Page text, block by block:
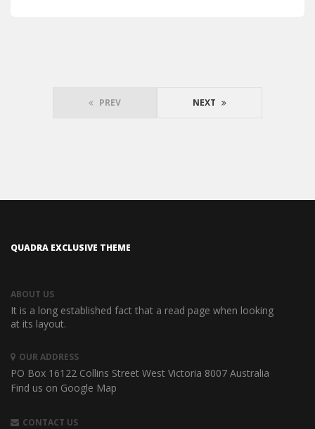
PREV NEXT
QUADRA EXCLUSIVE THEME
ABOUT US
It is a long established fact that a read page when looking
at its layout.
OUR ADDRESS
PO Box 16122 Collins Street West Victoria 8007 Australia
Find us on Google Map
CONTACT US